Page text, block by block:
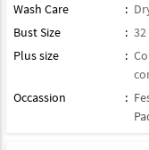
Wash Care
:
Bust Size
:
Plus size
:
Occassion
: